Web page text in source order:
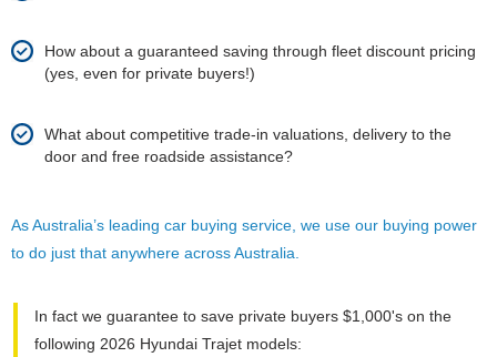
How about a guaranteed saving through fleet discount pricing
(yes, even for private buyers!)
What about competitive trade-in valuations, delivery to the
door and free roadside assistance?
As Australia’s leading car buying service, we use our buying power
to do just that anywhere across Australia.
In fact we guarantee to save private buyers $1,000's on the
following 2026 Hyundai Trajet models: